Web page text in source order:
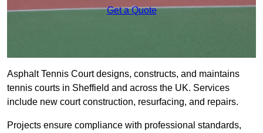
Get a Quote
Asphalt Tennis Court designs, constructs, and maintains
tennis courts in Sheffield and across the UK. Services
include new court construction, resurfacing, and repairs.
Projects ensure compliance with professional standards,